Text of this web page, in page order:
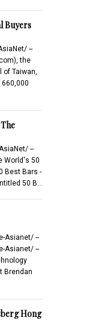
Buyers
--
the
Taiwan,
--
World's 50
Best Bars -
50 B…
Asianet/ --
Asianet/ --
Brendan
Hong